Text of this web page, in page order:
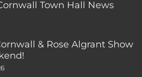
Town Hall News
& Rose Algrant Show